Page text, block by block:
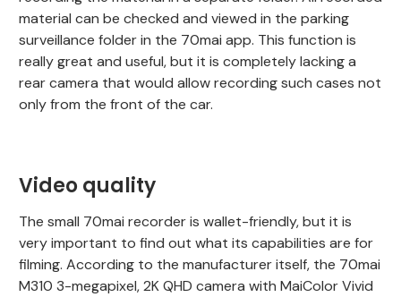
material can be checked and viewed in the parking
surveillance folder in the 70mai app. This function is
really great and useful, but it is completely lacking a
rear camera that would allow recording such cases not
only from the front of the car.
Video quality
The small 70mai recorder is wallet-friendly, but it is
very important to find out what its capabilities are for
filming. According to the manufacturer itself, the 70mai
M310 3-megapixel, 2K QHD camera with MaiColor Vivid